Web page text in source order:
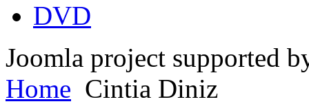
DVD
Joomla project supported
Home Cintia Diniz